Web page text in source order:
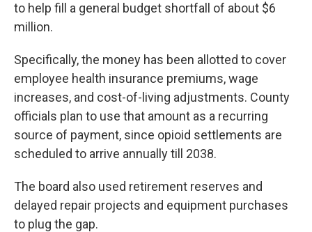
to help fill a general budget shortfall of about $6
million.
Specifically, the money has been allotted to cover
employee health insurance premiums, wage
increases, and cost-of-living adjustments. County
officials plan to use that amount as a recurring
source of payment, since opioid settlements are
scheduled to arrive annually till 2038.
The board also used retirement reserves and
delayed repair projects and equipment purchases
to plug the gap.